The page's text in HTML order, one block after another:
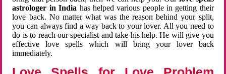
astrologer in India has helped various people in getting their
love back. No matter what was the reason behind your split,
you can always find a way back to your lover. All you need to
do is to reach our specialist and take his help. He will give you
effective love spells which will bring your lover back
immediately.